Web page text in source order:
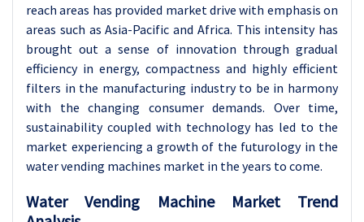
reach areas has provided market drive with emphasis on
areas such as Asia-Pacific and Africa. This intensity has
brought out a sense of innovation through gradual
efficiency in energy, compactness and highly efficient
filters in the manufacturing industry to be in harmony
with the changing consumer demands. Over time,
sustainability coupled with technology has led to the
market experiencing a growth of the futurology in the
water vending machines market in the years to come.
Water Vending Machine Market Trend